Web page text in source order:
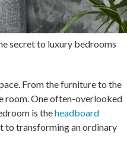
secret to luxury bedrooms
From the furniture to the
room. One often-overlooked
is theheadboard
to transforming an ordinary